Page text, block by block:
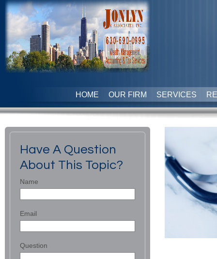
HOME OUR FIRM SERVICES
Have A Question
About This Topic?
Name
Email
Question